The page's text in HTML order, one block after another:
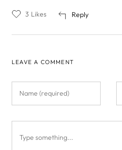
Reply
3 Likes
LEAVE A COMMENT